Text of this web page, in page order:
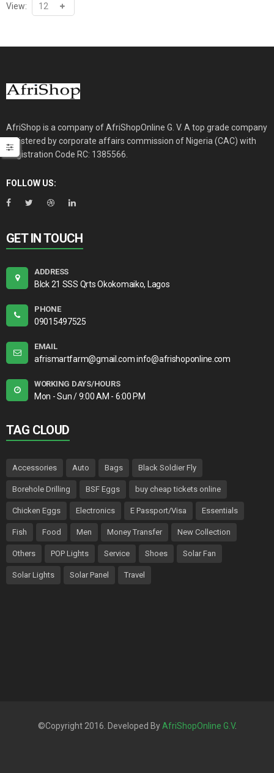
View:
AfriShop is a company of AfriShopOnline G. V. A top grade company
registered by corporate affairs commission of Nigeria (CAC) with
Registration Code RC: 1385566.
FOLLOW US:
GET IN TOUCH
ADDRESS
Blck 21 SSS Qrts Okokomaiko, Lagos
PHONE
09015497525
EMAIL
afrismartfarm@gmail.com info@afrishoponline.com
WORKING DAYS/HOURS
Mon - Sun / 9:00 AM - 6:00 PM
TAG CLOUD
Accessories Auto Bags Black Soldier Fly
Borehole Drilling BSF Eggs buy cheap tickets online
Chicken Eggs Electronics E Passport/Visa Essentials
Fish Food Men Money Transfer New Collection
Others POP Lights Service Shoes Solar Fan
Solar Lights Solar Panel Travel
©Copyright 2016. Developed ByAfriShopOnline G.V.